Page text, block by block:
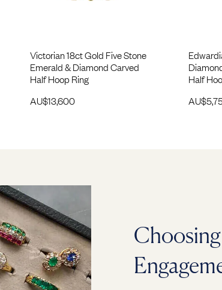
Victorian 18ct Gold Five Stone
Emerald & Diamond Carved
Half Hoop Ring
AU$13,600
Half
AU$